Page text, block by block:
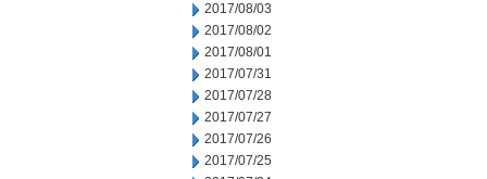
2017/08/03
2017/08/02
2017/08/01
2017/07/31
2017/07/28
2017/07/27
2017/07/26
2017/07/25